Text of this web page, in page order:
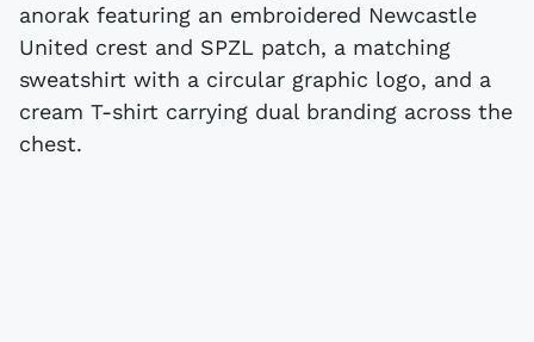
anorak featuring an embroidered Newcastle
United crest and SPZL patch, a matching
sweatshirt with a circular graphic logo, and a
cream T-shirt carrying dual branding across the
chest.